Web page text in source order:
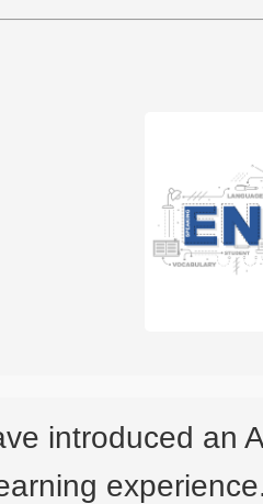
introduced an